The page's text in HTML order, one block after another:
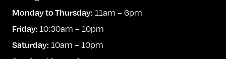
Monday to Thursday: 11am – 6pm
Friday:10:30am – 10pm
Saturday: 10am – 10pm